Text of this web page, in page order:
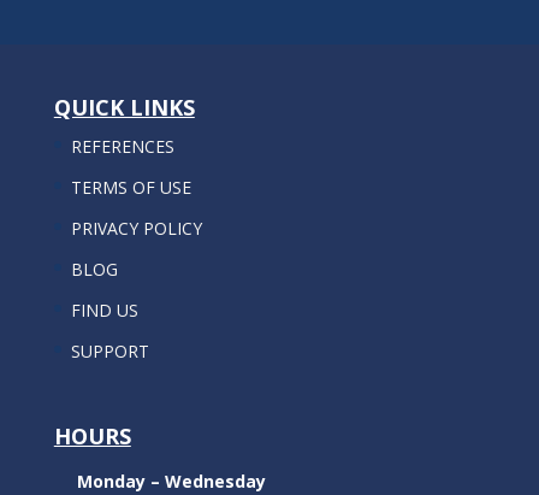
QUICK LINKS
REFERENCES
TERMS OF USE
PRIVACY POLICY
BLOG
FIND US
SUPPORT
HOURS
Monday – Wednesday